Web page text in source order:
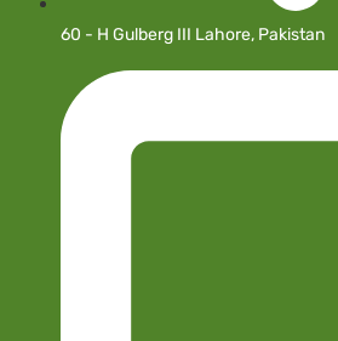
60 - H Gulberg III Lahore, Pakistan